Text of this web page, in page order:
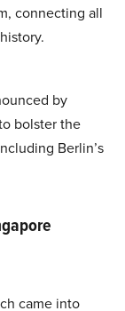
connecting all
by
bolster the
Berlin’s
came into